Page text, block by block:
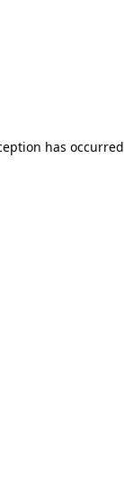
has occurred